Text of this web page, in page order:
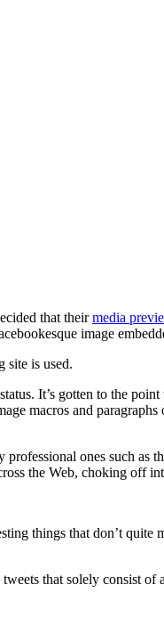
that theirmedia
image
site is used.
It’s gotten to the
macros and
ones such as
the Web, choking off
things that don’t
that solely consist of